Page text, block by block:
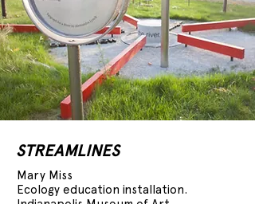
STREAMLINES
Mary Miss
Ecology education installation.